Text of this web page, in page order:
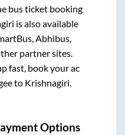
bus ticket booking
is also available
Abhibus,
partner sites.
fast, book your ac
to Krishnagiri.
Options